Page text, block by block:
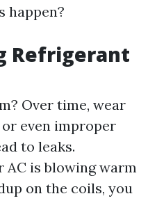
happen?
Refrigerant
Over time, wear
even improper
to leaks.
AC is blowing warm
on the coils, you